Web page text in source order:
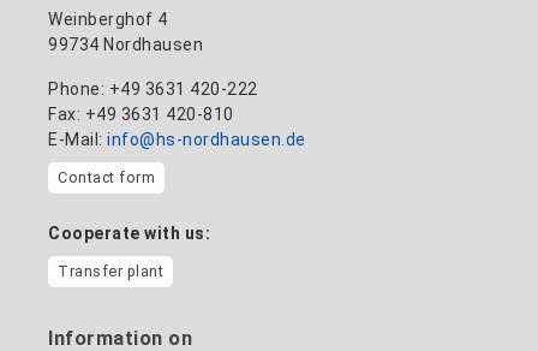
Weinberghof 4
99734 Nordhausen
Phone: +49 3631 420-222
Fax: +49 3631 420-810
E-Mail: info@hs-nordhausen.de
Contact form
Cooperate with us:
Transfer plant
Information on